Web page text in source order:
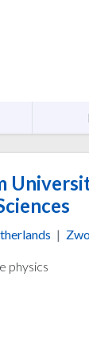
|
physics